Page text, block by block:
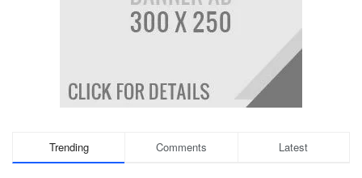
Trending Comments Latest